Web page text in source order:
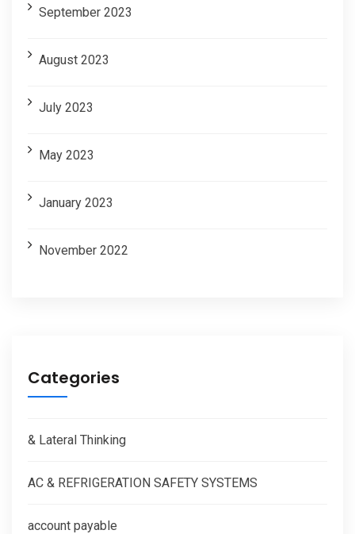
September 2023
August 2023
July 2023
May 2023
January 2023
November 2022
Categories
& Lateral Thinking
AC & REFRIGERATION SAFETY SYSTEMS
account payable